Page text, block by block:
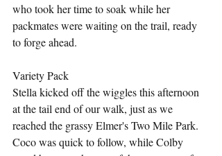
who took her time to soak while her
packmates were waiting on the trail, ready
to forge ahead.
Variety Pack
Stella kicked off the wiggles this afternoon
at the tail end of our walk, just as we
reached the grassy Elmer's Two Mile Park.
Coco was quick to follow, while Colby